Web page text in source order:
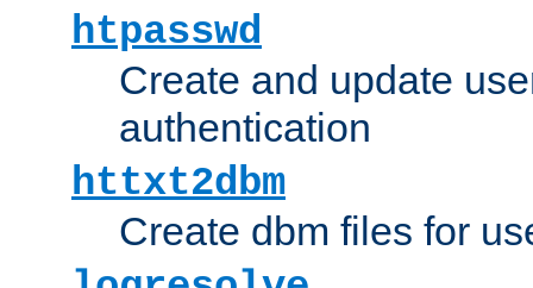
htpasswd
Create and update
authentication
httxt2dbm
Create dbm files for